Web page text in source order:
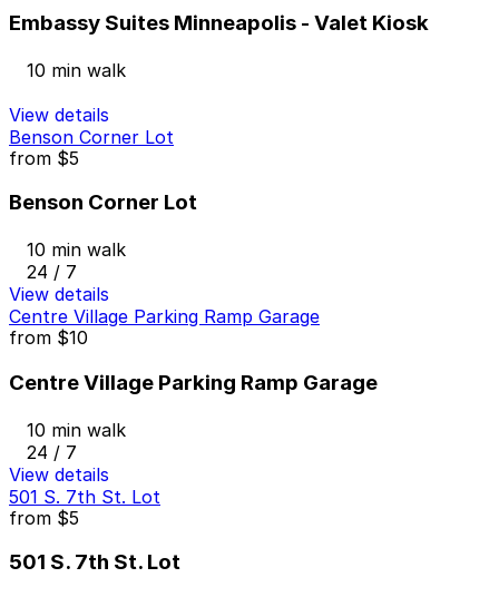
Embassy Suites Minneapolis - Valet Kiosk
10 min walk
View details
Benson Corner Lot
from $5
Benson Corner Lot
10 min walk
24 / 7
View details
Centre Village Parking Ramp Garage
from $10
Centre Village Parking Ramp Garage
10 min walk
24 / 7
View details
501 S. 7th St. Lot
from $5
501 S. 7th St. Lot